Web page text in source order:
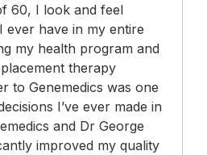
ever have in my entire
my health program and
therapy
to Genemedics was one
I’ve ever made in
and Dr George
improved my quality